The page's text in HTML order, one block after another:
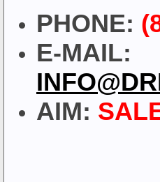
PHONE:
E-MAIL:
AIM: